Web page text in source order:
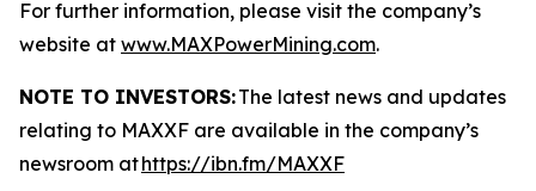
For further information, please visit the company’s
website at www.MAXPowerMining.com.
NOTE TO INVESTORS:The latest news and updates
relating to MAXXF are available in the company’s
newsroom athttps://ibn.fm/MAXXF